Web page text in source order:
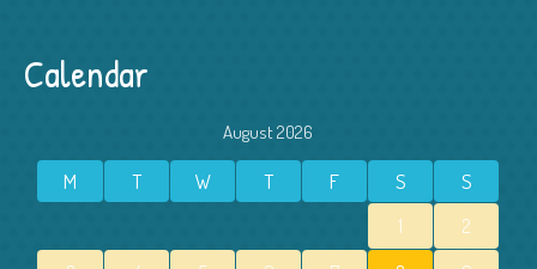
Calendar
August 2026
M T W T F S S
1
2